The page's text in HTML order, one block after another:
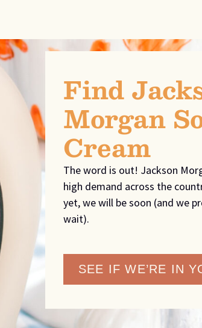
Find
Morgan
Cream
The word is out! Jackson
high demand across the
yet, we will be soon (and we
wait).
SEE IF WE’RE IN